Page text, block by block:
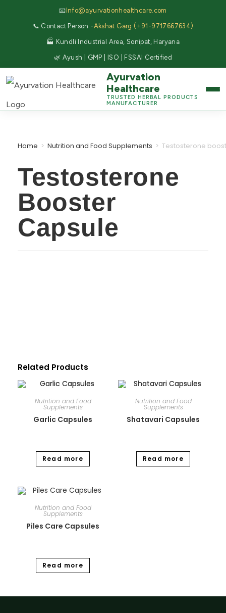
📧 Info@ayurvationhealthcare.com
📞 Contact Person -Akshat Garg (+91-9717667634)
🏭 Kundli Industrial Area, Sonipat, Haryana
🌿 Ayush | GMP | ISO | FSSAI Certified
Ayurvation
Healthcare
TRUSTED HERBAL PRODUCTS
MANUFACTURER
Home > Nutrition and Food Supplements > Testosterone
Testosterone
Booster
Capsule
Related Products
Nutrition and Food
Supplements
Garlic Capsules
Read more
Nutrition and Food
Supplements
Shatavari Capsules
Read more
Nutrition and Food
Supplements
Piles Care Capsules
Read more